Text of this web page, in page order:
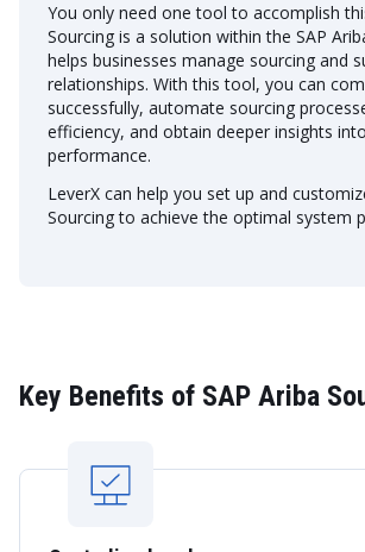
You only need one tool to accomplish
Sourcing is a solution within the SAP
helps businesses manage sourcing and
relationships. With this tool, you can
successfully, automate sourcing
efficiency, and obtain deeper insights
performance.
LeverX can help you set up and
Sourcing to achieve the optimal system
Key Benefits of SAP Ariba